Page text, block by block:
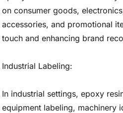
on consumer goods,
accessories, and promotional
touch and enhancing brand
Industrial Labeling:
In industrial settings, epoxy
equipment labeling, machinery